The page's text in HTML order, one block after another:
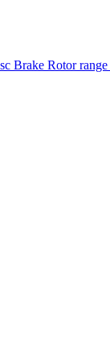
Brake Rotor range